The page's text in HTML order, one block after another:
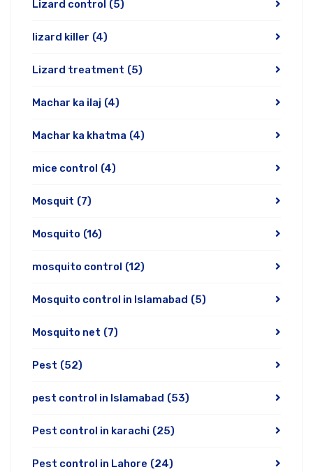
Lizard control (5)
lizard killer (4)
Lizard treatment (5)
Machar ka ilaj (4)
Machar ka khatma (4)
mice control (4)
Mosquit (7)
Mosquito (16)
mosquito control (12)
Mosquito control in Islamabad (5)
Mosquito net (7)
Pest (52)
pest control in Islamabad (53)
Pest control in karachi (25)
Pest control in Lahore (24)